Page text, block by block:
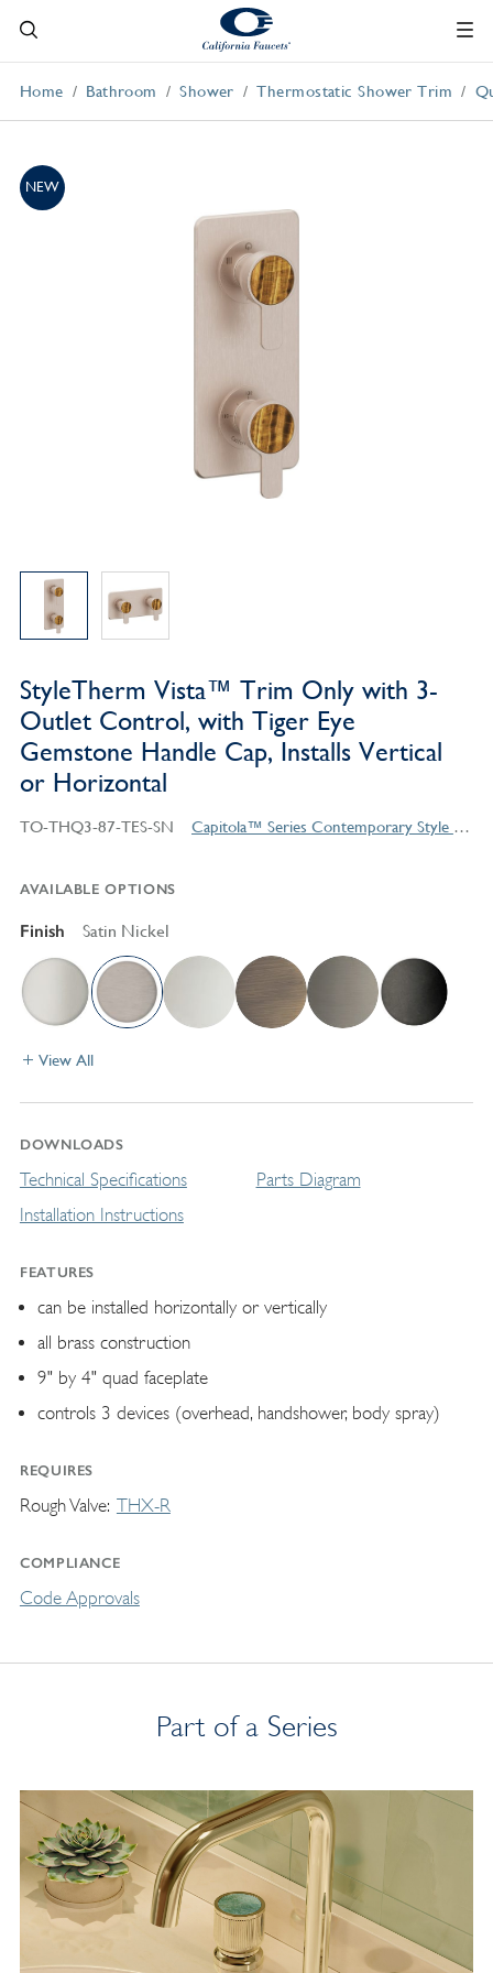
Home Bathroom Shower Thermostatic Shower Trim
NEW
StyleTherm Vista™ Trim Only with 3-
Outlet Control, with Tiger Eye
Gemstone Handle Cap, Installs Vertical
or Horizontal
TO-THQ3-87-TES-SN Capitola™ Series Contemporary Style Products
AVAILABLE OPTIONS
Finish Satin Nickel
View All
DOWNLOADS
Technical Specifications
Installation Instructions
Parts Diagram
FEATURES
can be installed horizontally or vertically
all brass construction
9" by 4" quad faceplate
controls 3 devices (overhead, handshower, body spray)
REQUIRES
Rough Valve THX-R
COMPLIANCE
Code Approvals
Part of a Series